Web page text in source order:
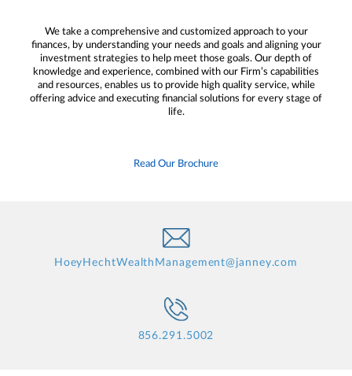
We take a comprehensive and customized approach to your
finances, by understanding your needs and goals and aligning your
investment strategies to help meet those goals. Our depth of
knowledge and experience, combined with our Firm’s capabilities
and resources, enables us to provide high quality service, while
offering advice and executing financial solutions for every stage of
life.
Read Our Brochure
HoeyHechtWealthManagement@janney.com
856.291.5002